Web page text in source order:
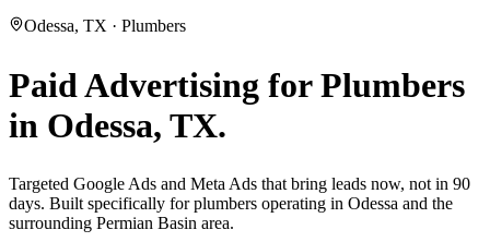
Odessa, TX · Plumbers
Paid Advertising forPlumbers
in Odessa, TX.
Targeted Google Ads and Meta Ads that bring leads now, not in 90
days. Built specifically for plumbers operating in Odessa and the
surrounding Permian Basin area.